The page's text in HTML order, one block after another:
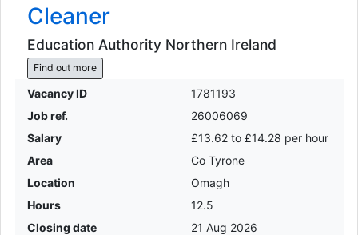
Cleaner
Education Authority Northern Ireland
Find out more
Vacancy ID
1781193
Job ref.
26006069
Salary
£13.62 to £14.28 per hour
Area
Co Tyrone
Location
Omagh
Hours
12.5
Closing date
21 Aug 2026